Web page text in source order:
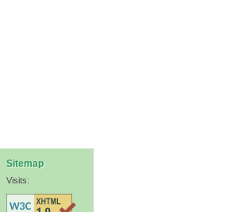
Sitemap
Visits: